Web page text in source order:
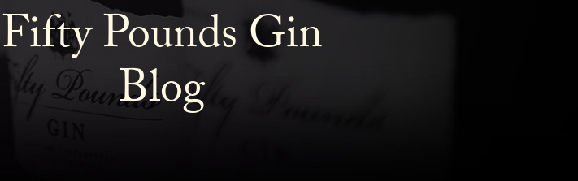
Fifty Pounds Gin
Blog